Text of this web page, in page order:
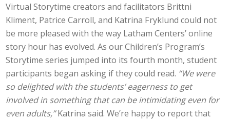
Virtual Storytime creators and facilitators Brittni
Kliment, Patrice Carroll, and Katrina Fryklund could not
be more pleased with the way Latham Centers’ online
story hour has evolved. As our Children’s Program’s
Storytime series jumped into its fourth month, student
participants began asking if they could read. “We were
so delighted with the students’ eagerness to get
involved in something that can be intimidating even for
even adults,”Katrina said. We’re happy to report that